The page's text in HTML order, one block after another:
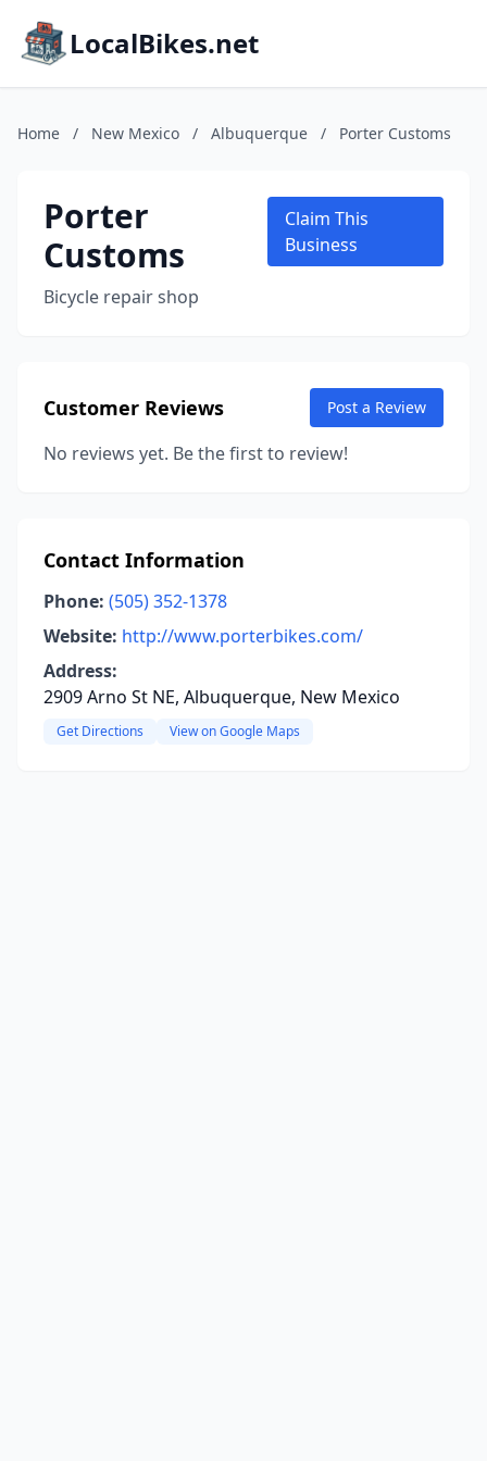
LocalBikes.net
Home / New Mexico / Albuquerque / Porter Customs
Porter
Customs
Bicycle repair shop
Claim This
Business
Customer Reviews Post a Review
No reviews yet. Be the first to review!
Contact Information
Phone: (505) 352-1378
Website: http://www.porterbikes.com/
Address:
2909 Arno St NE, Albuquerque, New Mexico
Get Directions View on Google Maps